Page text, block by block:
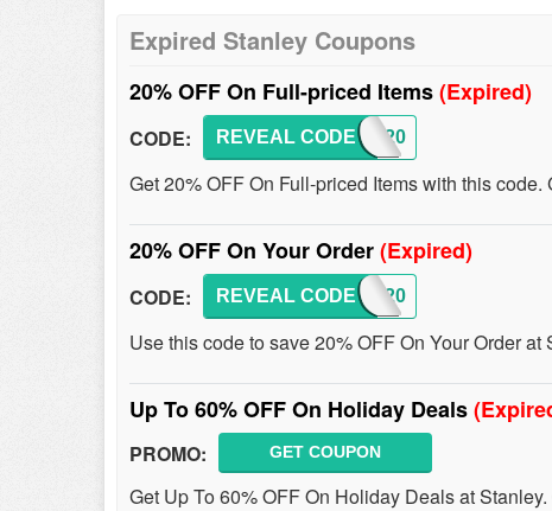
Expired Stanley Coupons
20% OFF On Full-priced Items(Expired)
CODE: JOIN20
REVEAL CODE
Get 20% OFF On Full-priced Items with this code.
20% OFF On Your Order(Expired)
CODE: MSP20
REVEAL CODE
Use this code to save 20% OFF On Your Order at
Up To 60% OFF On Holiday Deals
PROMO: GET COUPON
Get Up To 60% OFF On Holiday Deals at